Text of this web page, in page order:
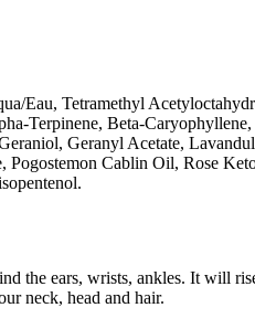
Eau, Tetramethyl
Terpinene, Beta-
Geranyl Acetate,
Cablin Oil, Rose
the ears, wrists, ankles. It will
neck, head and hair.